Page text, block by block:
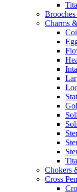
Charms
Chokers
Cross